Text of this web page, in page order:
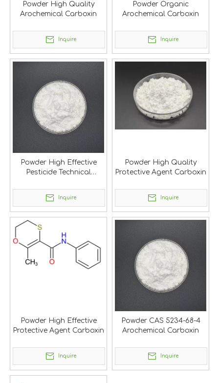
Powder High Quality
Arochemical Carboxin
Inquire
Powder Organic
Arochemical Carboxin
Inquire
Powder High Effective
Pesticide Technical
Inquire
Powder High Quality
Protective Agent Carboxin
Inquire
Powder High Effective
Protective Agent Carboxin
Inquire
Powder CAS 5234-68-4
Arochemical Carboxin
Inquire